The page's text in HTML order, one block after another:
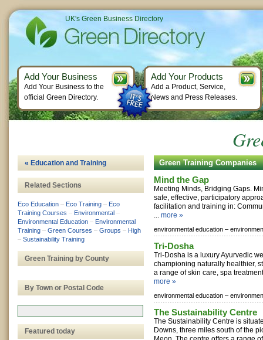
Green Training Companies
Mind the Gap
Meeting Minds, Bridging Gaps.
safe, effective, participatory
facilitation and training in:
... more »
environmental education –
Tri-Dosha
Tri-Dosha is a luxury Ayurvedic
championing naturally healthier,
a range of skin care, spa
more »
environmental education –
The Sustainability Centre
The Sustainability Centre is
Downs, three miles south of the
« Education and Training
Related Sections
Eco Education – Eco Training – Eco
Training Courses – Environmental –
Environmental Education – Environmental
Training – Green Courses – Groups – High
– Sustainability Training
Green Training by County
By Town or Postal Code
Featured today
UK's Green Business Directory
Add Your Business
Add Your Business to the
official Green Directory.
Add Your Products
Add a Product, Service,
News and Press Releases.